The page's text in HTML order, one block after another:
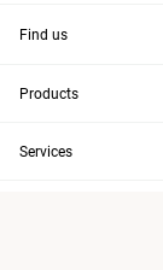
Find us
Products
Services